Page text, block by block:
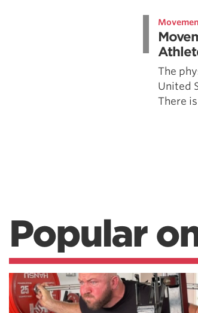
The
United
There
Popular